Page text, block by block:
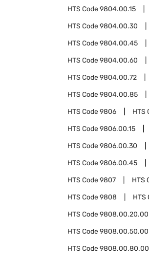
HTS Code9804.00.15
HTS Code9804.00.30
HTS Code9804.00.45
HTS Code9804.00.60
HTS Code9804.00.72
HTS Code9804.00.85
HTS Code9806 HTS
HTS Code9806.00.15
HTS Code9806.00.30
HTS Code9806.00.45
HTS Code9807 HTS
HTS Code9808 HTS
HTS Code9808.00.20.00
HTS Code9808.00.50.00
HTS Code9808.00.80.00